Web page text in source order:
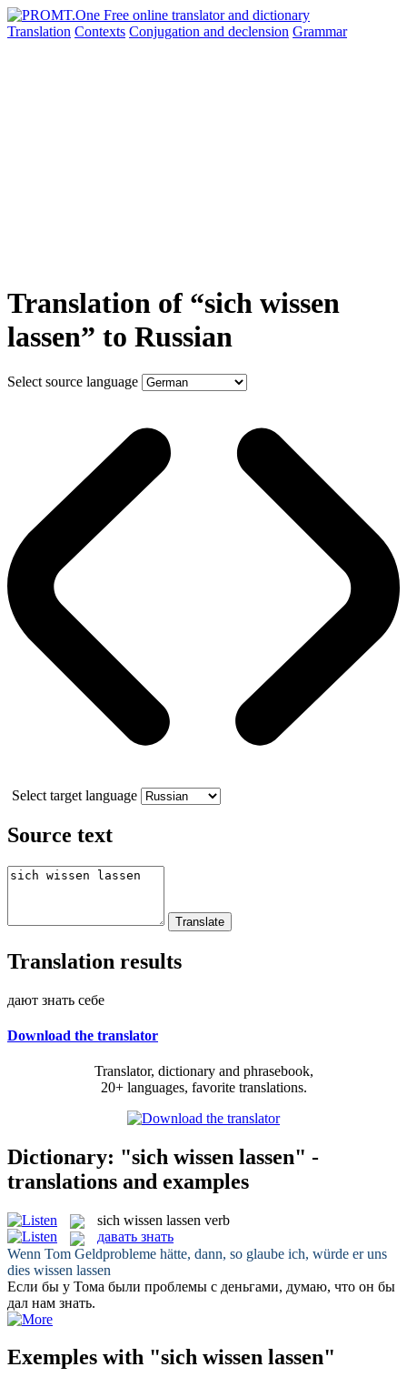
Translation Contexts Conjugation and declension Grammar
Translation of “sich wissen
lassen” to Russian
Select source language
Select target language
Source text
Translation results
дают знать себе
Download the translator
Translator, dictionary and phrasebook,
20+ languages, favorite translations.
Dictionary: "sich wissen lassen" -
translations and examples
sich wissen lassen verb
давать знать
Wenn Tom Geldprobleme hätte, dann, so glaube ich, würde eruns
dies wissen lassen
Если бы у Тома были проблемы с деньгами, думаю, что он бы
дал нам знать.
Exemples with "sich wissen lassen"